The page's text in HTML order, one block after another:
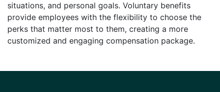
situations, and personal goals. Voluntary benefits
provide employees with the flexibility to choose the
perks that matter most to them, creating a more
customized and engaging compensation package.